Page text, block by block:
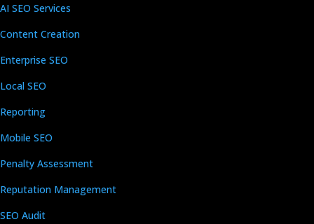
AI SEO Services
Content Creation
Enterprise SEO
Local SEO
Reporting
Mobile SEO
Penalty Assessment
Reputation Management
SEO Audit